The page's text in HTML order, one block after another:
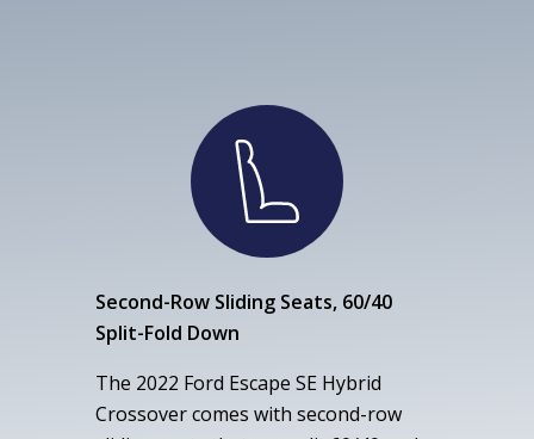
Second-Row Sliding Seats, 60/40
Split-Fold Down
The 2022 Ford Escape SE Hybrid
Crossover comes with second-row